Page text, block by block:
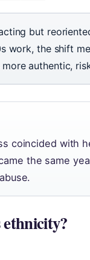
but
work, the shift
authentic,
coincided with
the same